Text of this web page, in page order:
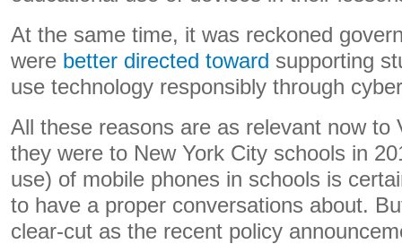
At the same time, it was reckoned
were better directed toward supporting
use technology responsibly through
All these reasons are as relevant now to
they were to New York City schools in
use) of mobile phones in schools is
to have a proper conversations about.
clear-cut as the recent policy